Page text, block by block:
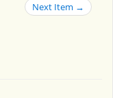
Next Item →